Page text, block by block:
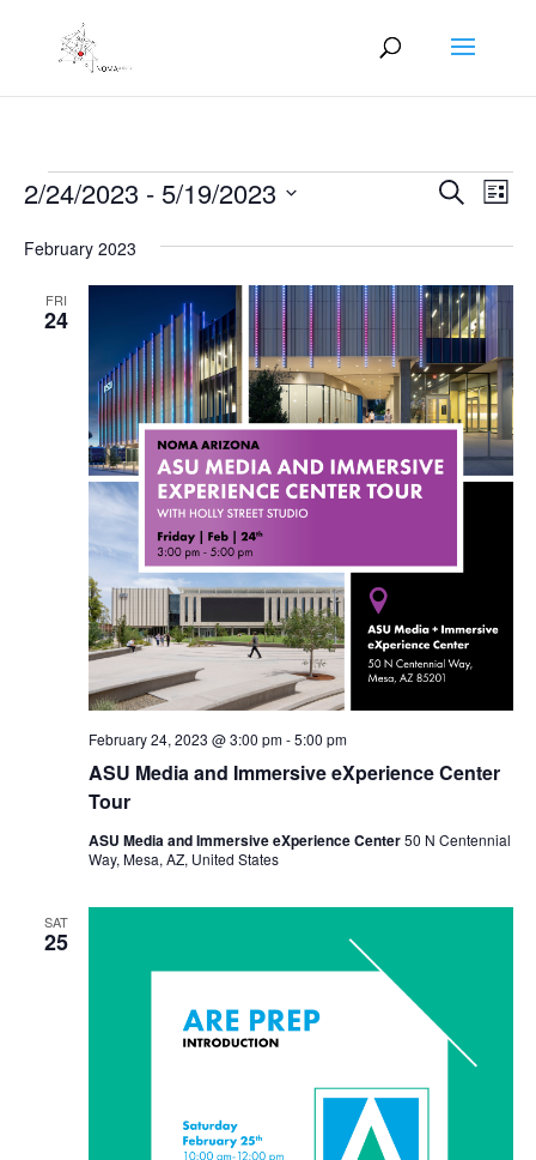
Events Events
and
Views
SearchList
2/24/2023 - 5/19/2023
date.
February 2023
FRI
24
ASU Media and Immersive eXperience Center
Tour
February 24, 2023 @ 3:00 pm-5:00 pm
ASU Media and Immersive eXperience Center50 N Centennial
Way, Mesa, AZ, United States
SAT
25